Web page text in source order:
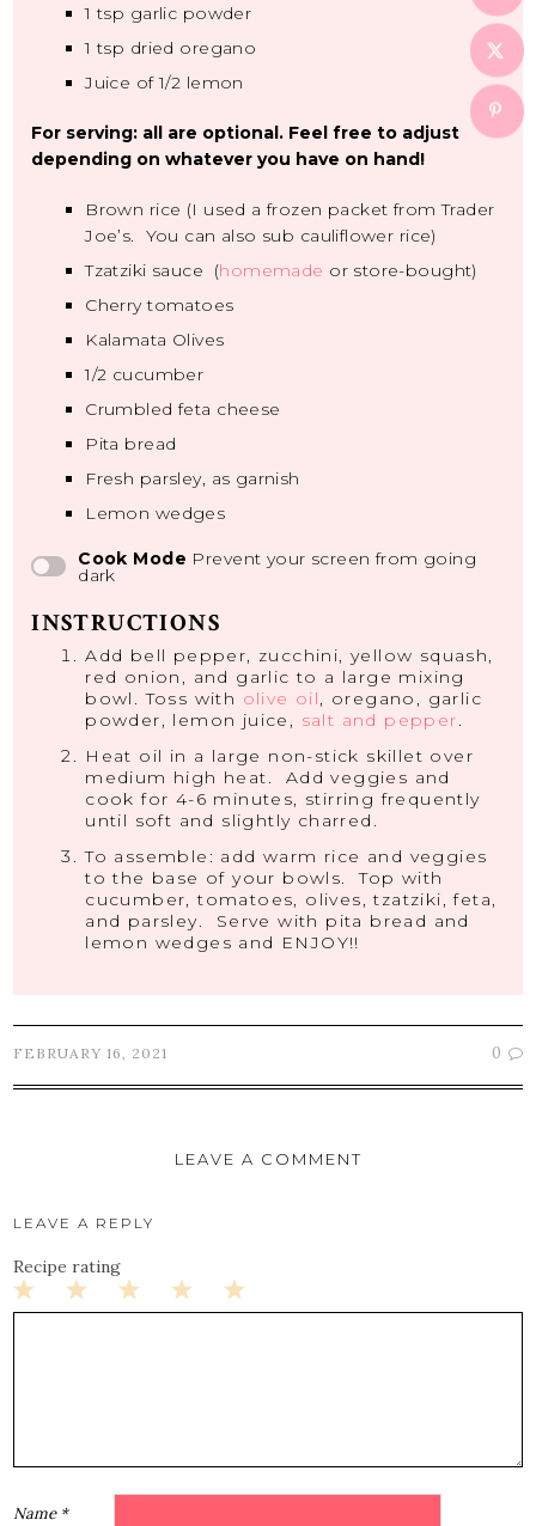
1 tsp garlic powder
1 tsp dried oregano
Juice of1/2 lemon
For serving: all are optional. Feel free to adjust
depending on whatever you have on hand!
Brown rice (I used a frozen packet from Trader
Joe’s. You can also sub cauliflower rice)
Tzatziki sauce (homemade or store-bought)
Cherry tomatoes
Kalamata Olives
1/2 cucumber
Crumbled feta cheese
Pita bread
Fresh parsley, as garnish
Lemon wedges
Cook Mode Prevent your screen from going
dark
INSTRUCTIONS
Add bell pepper, zucchini, yellow squash,
red onion, and garlic to a large mixing
bowl. Toss with olive oil
, oregano, garlic
powder, lemon juice, salt and pepper
Heat oil in a large non-stick skillet over
medium high heat. Add veggies and
cook for 4-6 minutes, stirring frequently
until soft and slightly charred.
To assemble: add warm rice and veggies
to the base of your bowls. Top with
cucumber, tomatoes, olives, tzatziki, feta,
and parsley. Serve with pita bread and
lemon wedges and ENJOY!!
FEBRUARY 16, 2021 0
LEAVE A COMMENT
LEAVE A REPLY
Recipe rating
5
4
3
2
1
Name *